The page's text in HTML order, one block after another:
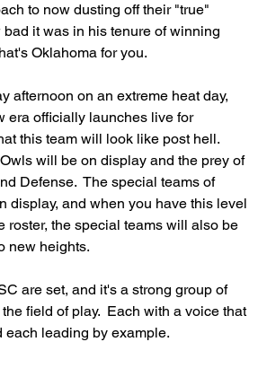
to now dusting off their "true"
it was in his tenure of winning
Oklahoma for you.
afternoon on an extreme heat day,
era officially launches live for
this team will look like post hell.
will be on display and the prey of
Defense.  The special teams of
display, and when you have this level
roster, the special teams will also be
new heights.
are set, and it's a strong group of
field of play.  Each with a voice that
each leading by example.